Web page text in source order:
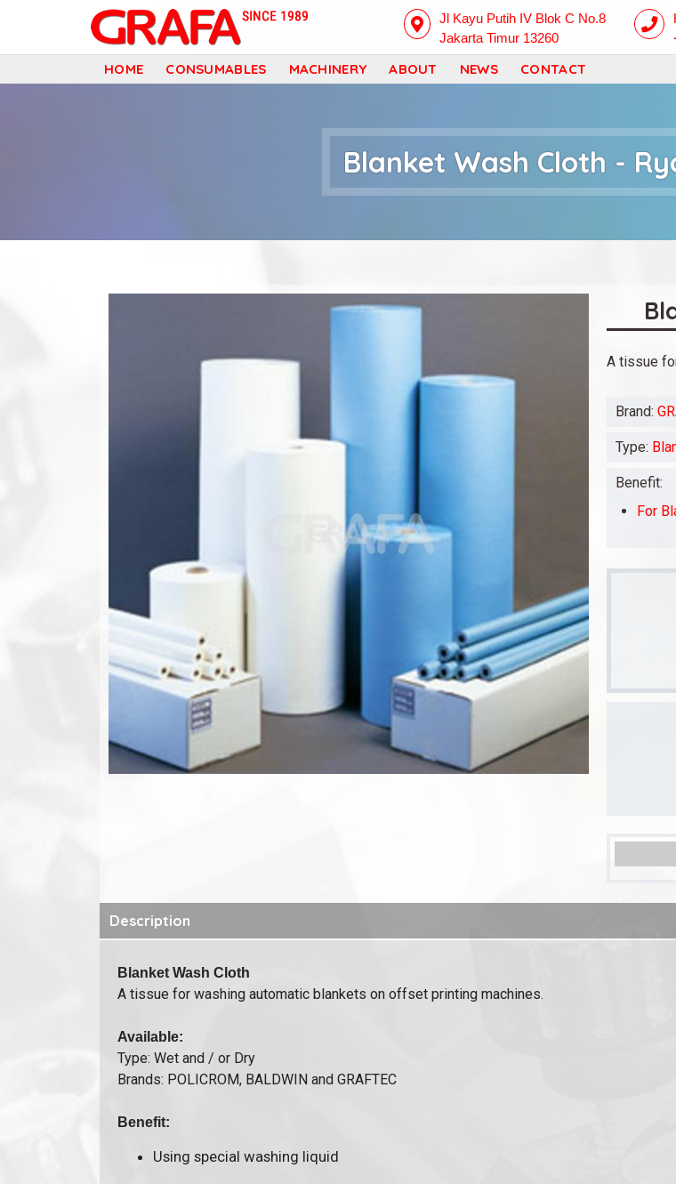
Skip
to
main
G
a
Jl Kayu Putih IV Blok C No.8
Jakarta Timur 13260
HOME CONSUMABLES MACHINERY ABOUT NEWS CONTACT
Blanket Wash Cloth -
A tissue
Brand:
Type:
Benefit:
For
Description
Blanket Wash Cloth
A tissue for washing automatic blankets on offset printing machines.
Available:
Type: Wet and / or Dry
Brands: POLICROM, BALDWIN and GRAFTEC
Benefit:
Using special washing liquid